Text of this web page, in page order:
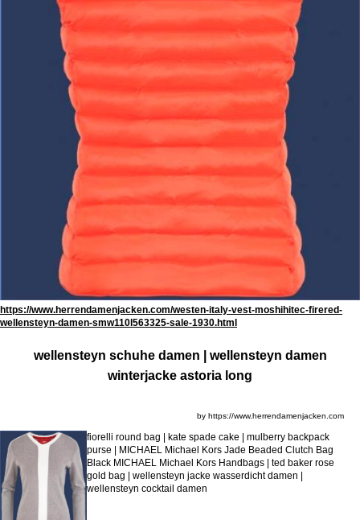
https://www.herrendamenjacken.com/westen-italy-vest-moshihitec-firered-
wellensteyn-damen-smw110l563325-sale-1930.html
wellensteyn schuhe damen | wellensteyn damen
winterjacke astoria long
by https://www.herrendamenjacken.com
fiorelli round bag | kate spade cake | mulberry backpack
purse | MICHAEL Michael Kors Jade Beaded Clutch Bag
Black MICHAEL Michael Kors Handbags | ted baker rose
gold bag | wellensteyn jacke wasserdicht damen |
wellensteyn cocktail damen